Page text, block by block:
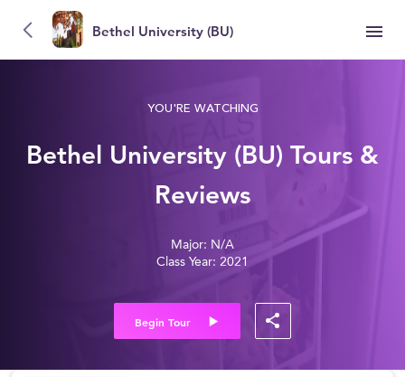
Bethel University (BU)
YOU'RE WATCHING
Bethel University (BU) Tours &
Reviews
Major: N/A
Class Year: 2021
Begin Tour